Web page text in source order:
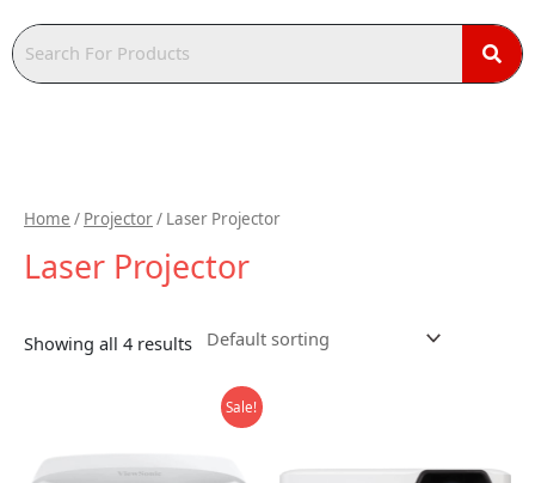
Home / Projector/ Laser Projector
Laser Projector
Showing all 4 results
Sale!